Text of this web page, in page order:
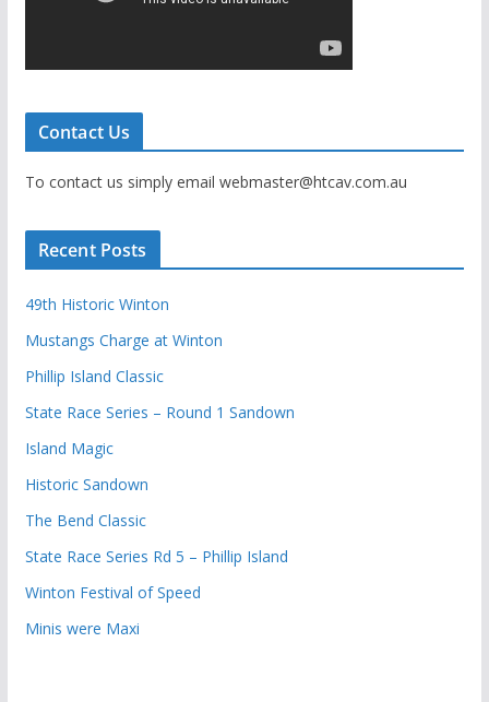
Contact Us
To contact us simply email webmaster@htcav.com.au
Recent Posts
49th Historic Winton
Mustangs Charge at Winton
Phillip Island Classic
State Race Series – Round 1 Sandown
Island Magic
Historic Sandown
The Bend Classic
State Race Series Rd 5 – Phillip Island
Winton Festival of Speed
Minis were Maxi